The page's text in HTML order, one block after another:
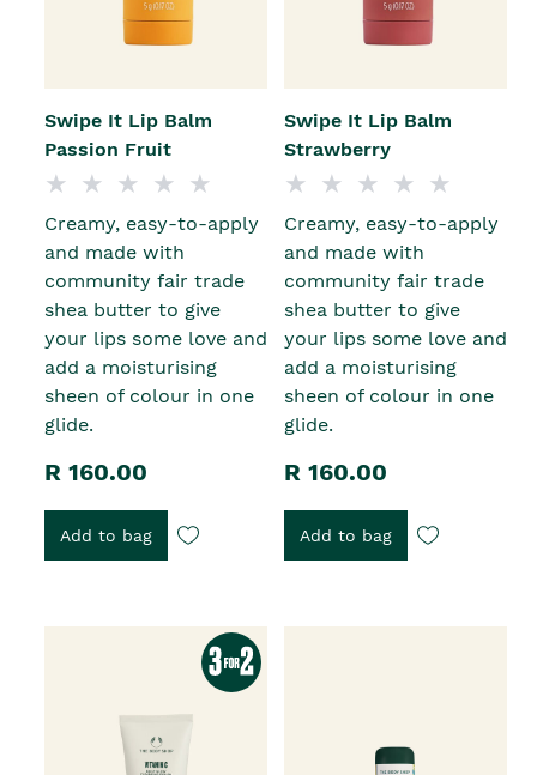
Swipe It Lip Balm
Passion Fruit
Creamy, easy-to-apply
and made with
community fair trade
shea butter to give
your lips some love and
add a moisturising
sheen of colour in one
glide.
R 160.00
Add to bag
Swipe It Lip Balm
Strawberry
Creamy, easy-to-apply
and made with
community fair trade
shea butter to give
your lips some love and
add a moisturising
sheen of colour in one
glide.
R 160.00
Add to bag